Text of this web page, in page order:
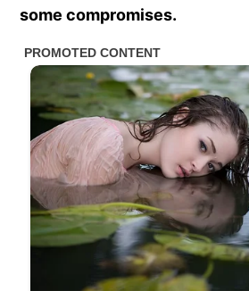
some compromises.